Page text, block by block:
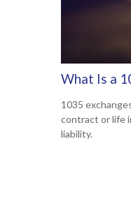
What Is a
1035
contract or life
liability.